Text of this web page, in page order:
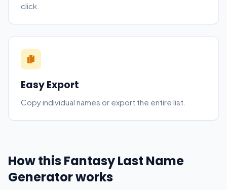
click.
Easy Export
Copy individual names or export the entire list.
How this Fantasy Last Name
Generator works